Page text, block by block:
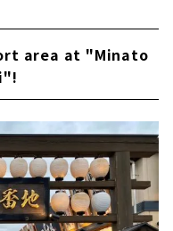
area at "Minato